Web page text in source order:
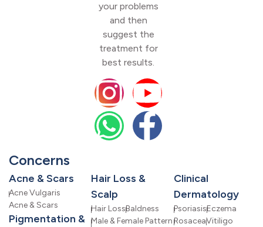
your problems
and then
suggest the
treatment for
best results.
Concerns
Acne & Scars
Acne Vulgaris
Acne & Scars
Pigmentation &
Hair Loss &
Scalp
Hair LossBaldness
Male & Female Pattern
Clinical
Dermatology
PsoriasisEczema
RosaceaVitiligo